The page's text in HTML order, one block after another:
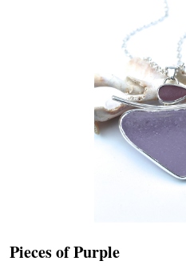
Pieces of Purple